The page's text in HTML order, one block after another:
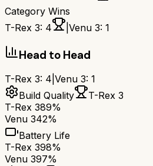
Category Wins
T-Rex 3: 4 Venu 3: 1
Head to Head
T-Rex 3: 4 Venu 3: 1
Build Quality
T-Rex 3
T-Rex 389%
Venu 342%
Battery Life
T-Rex 398%
Venu 397%